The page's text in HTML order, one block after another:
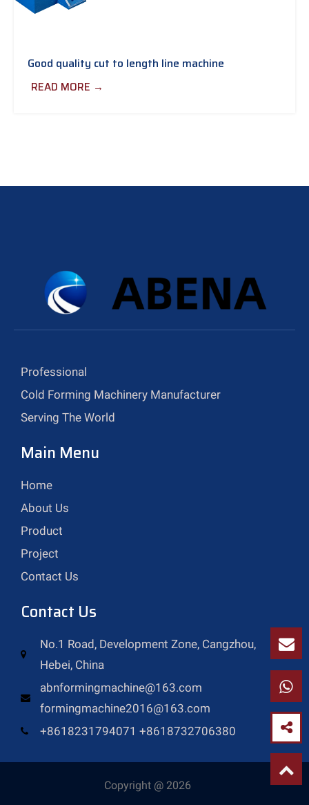
Good quality cut to length line machine
READ MORE →
Professional
Cold Forming Machinery Manufacturer
Serving The World
Main Menu
Home
About Us
Product
Project
Contact Us
Contact Us
No.1 Road, Development Zone, Cangzhou,
Hebei, China
abnformingmachine@163.com
formingmachine2016@163.com
+8618231794071 +8618732706380
Copyright @ 2026